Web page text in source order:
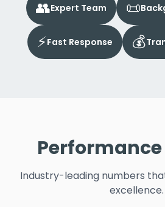
👥Expert Team 📜
⚡Fast Response 💰
Industry-leading numbers
excellence.